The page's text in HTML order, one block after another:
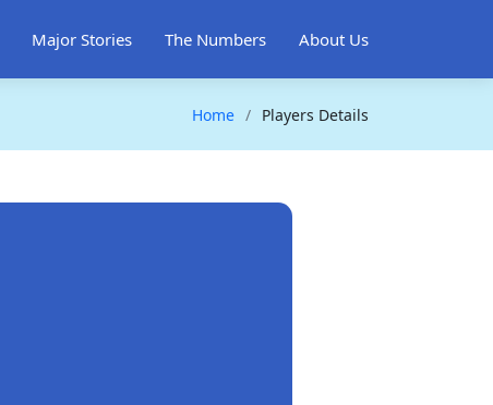
Major Stories The Numbers About Us
Home Players Details